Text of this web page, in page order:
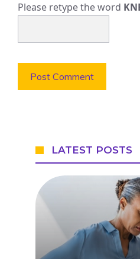
Please retype the word
LATEST POSTS